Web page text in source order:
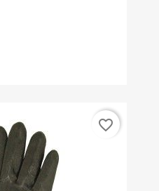
favorite_border